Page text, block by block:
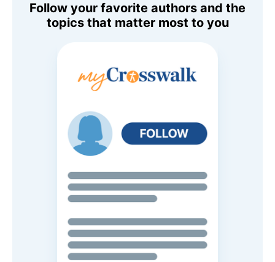
Follow your favorite authors and the
topics that matter most to you